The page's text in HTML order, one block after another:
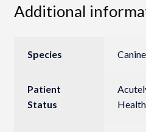
Additional
Species
Patient
Status